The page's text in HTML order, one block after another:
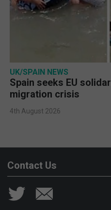
UK/SPAIN NEWS
Spain seeks EU
migration crisis
4th August 2026
Contact Us